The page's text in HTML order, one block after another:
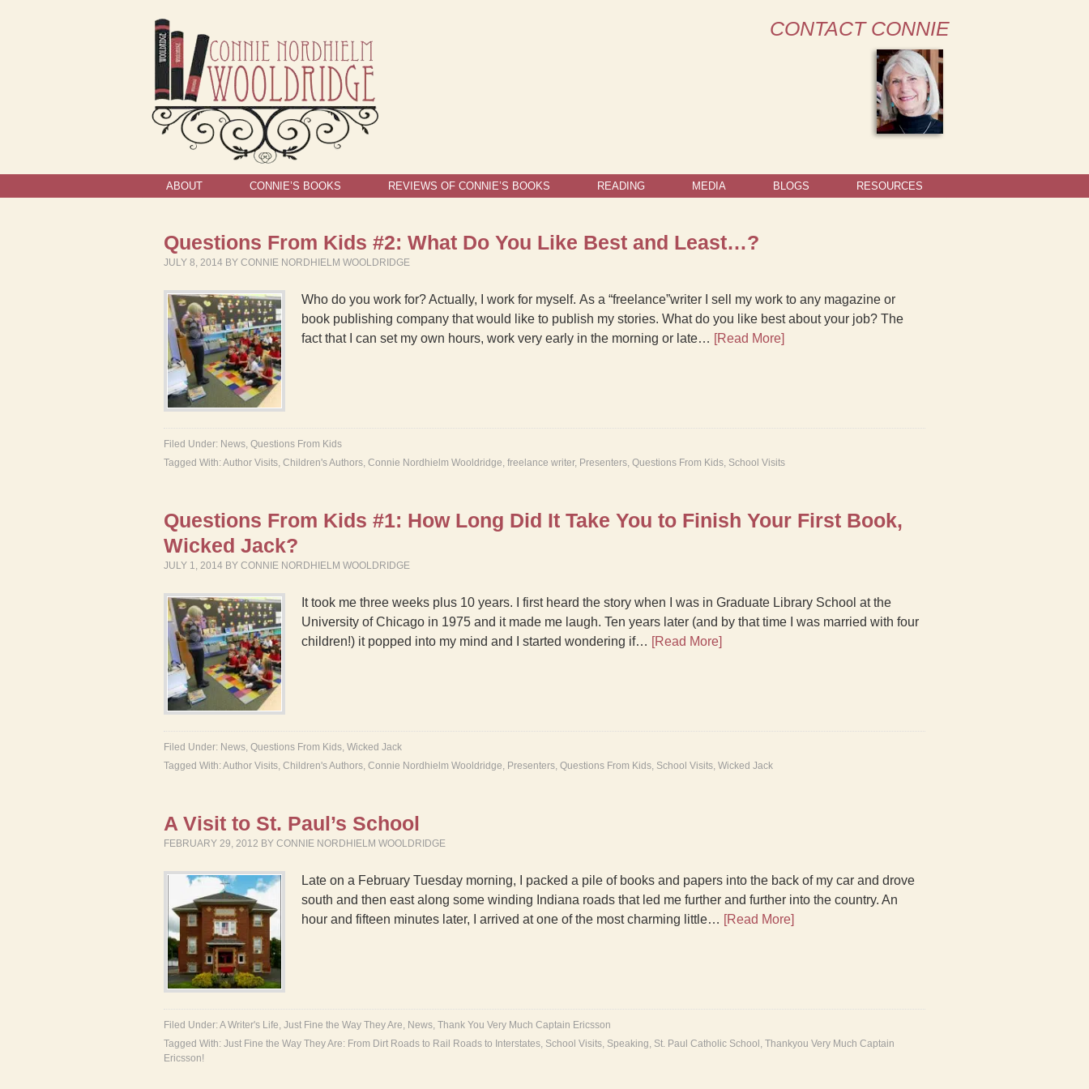
CONTACT CONNIE
ABOUT CONNIE’S BOOKS REVIEWS OF CONNIE’S BOOKS READING MEDIA BLOGS RESOURCES
Questions From Kids #2: What Do You Like Best and Least…?
JULY 8, 2014 BY CONNIE NORDHIELM WOOLDRIDGE
Who do you work for? Actually, I work for myself. As a “freelance”writer I sell my work to any magazine or
book publishing company that would like to publish my stories. What do you like best about your job? The
fact that I can set my own hours, work very early in the morning or late… [Read More]
Filed Under: News, Questions From Kids
Tagged With: Author Visits, Children's Authors, Connie Nordhielm Wooldridge, freelance writer, Presenters, Questions From Kids, School Visits
Questions From Kids #1: How Long Did It Take You to Finish Your First Book,
Wicked Jack?
JULY 1, 2014 BY CONNIE NORDHIELM WOOLDRIDGE
It took me three weeks plus 10 years. I first heard the story when I was in Graduate Library School at the
University of Chicago in 1975 and it made me laugh. Ten years later (and by that time I was married with four
children!) it popped into my mind and I started wondering if… [Read More]
Filed Under: News, Questions From Kids, Wicked Jack
Tagged With: Author Visits, Children's Authors, Connie Nordhielm Wooldridge, Presenters, Questions From Kids, School Visits, Wicked Jack
A Visit to St. Paul’s School
FEBRUARY 29, 2012 BY CONNIE NORDHIELM WOOLDRIDGE
Late on a February Tuesday morning, I packed a pile of books and papers into the back of my car and drove
south and then east along some winding Indiana roads that led me further and further into the country. An
hour and fifteen minutes later, I arrived at one of the most charming little… [Read More]
Filed Under: A Writer's Life, Just Fine the Way They Are, News, Thank You Very Much Captain Ericsson
Tagged With: Just Fine the Way They Are: From Dirt Roads to Rail Roads to Interstates, School Visits, Speaking, St. Paul Catholic School , Thankyou Very Much Captain
Ericsson!